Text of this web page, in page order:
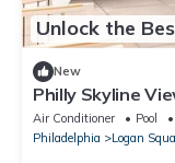
Unlock the
New
Philly Skyline
Air Conditioner Pool
Philadelphia
Logan